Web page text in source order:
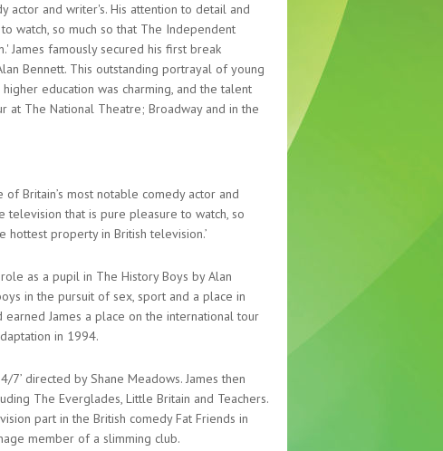
actor and writer's. His attention to detail and
watch, so much so that The Independent
James famously secured his first break
Bennett. This outstanding portrayal of young
education was charming, and the talent
at The National Theatre; Broadway and in the
of Britain’s most notable comedy actor and
television that is pure pleasure to watch, so
hottest property in British television.’
as a pupil in The History Boys by Alan
in the pursuit of sex, sport and a place in
James a place on the international tour
in 1994.
directed by Shane Meadows. James then
The Everglades, Little Britain and Teachers.
part in the British comedy Fat Friends in
member of a slimming club.